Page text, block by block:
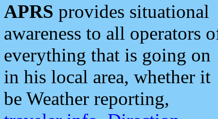
APRS provides situational
awareness to all operators
everything that is going on
in his local area, whether it
be Weather reporting,